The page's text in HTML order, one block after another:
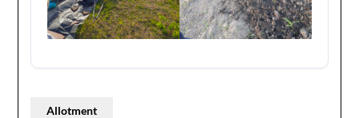
Allotment